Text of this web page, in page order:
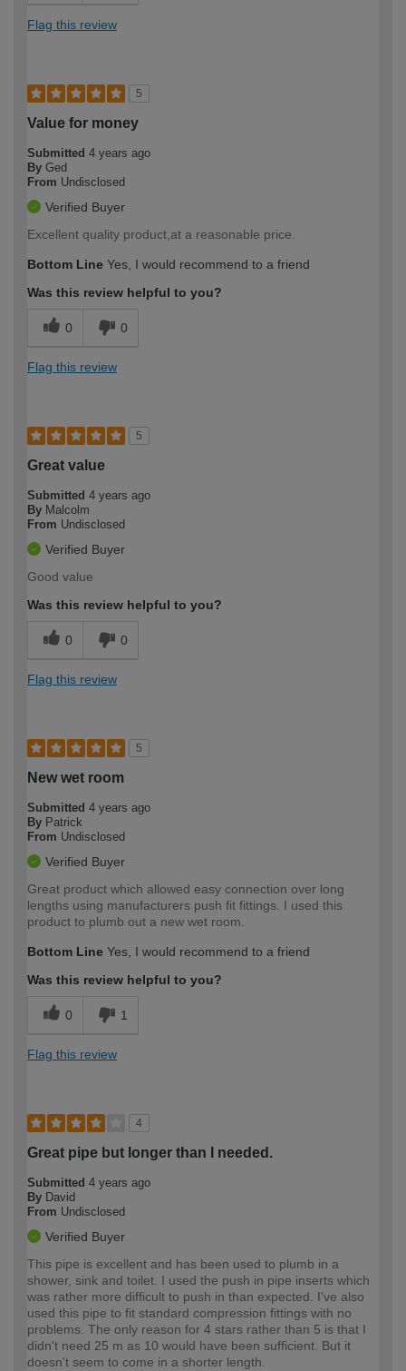
Flag this review
5
Value for money
Submitted 4 years ago
By Ged
From Undisclosed
Verified Buyer
Excellent quality product,at a reasonable price.
Bottom Line Yes, I would recommend to a friend
Was this review helpful to you?
0 0
Flag this review
5
Great value
Submitted 4 years ago
By Malcolm
From Undisclosed
Verified Buyer
Good value
Was this review helpful to you?
0 0
Flag this review
5
New wet room
Submitted 4 years ago
By Patrick
From Undisclosed
Verified Buyer
Great product which allowed easy connection over long
lengths using manufacturers push fit fittings. I used this
product to plumb out a new wet room.
Bottom Line Yes, I would recommend to a friend
Was this review helpful to you?
0 1
Flag this review
4
Great pipe but longer than I needed.
Submitted 4 years ago
By David
From Undisclosed
Verified Buyer
This pipe is excellent and has been used to plumb in a
shower, sink and toilet. I used the push in pipe inserts which
was rather more difficult to push in than expected. I've also
used this pipe to fit standard compression fittings with no
problems. The only reason for 4 stars rather than 5 is that I
didn't need 25 m as 10 would have been sufficient. But it
doesn't seem to come in a shorter length.